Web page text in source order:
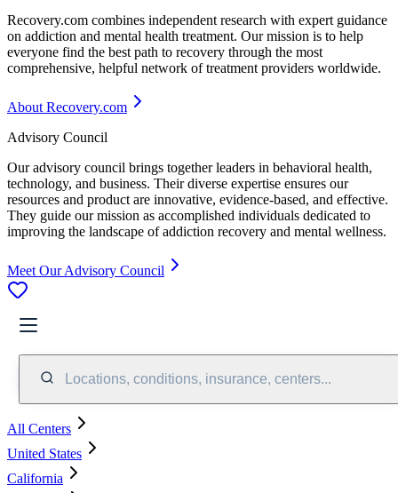
Recovery.com combines independent research with expert guidance
on addiction and mental health treatment. Our mission is to help
everyone find the best path to recovery through the most
comprehensive, helpful network of treatment providers worldwide.
About Recovery.com
Advisory Council
Our advisory council brings together leaders in behavioral health,
technology, and business. Their diverse expertise ensures our
resources and product are innovative, evidence-based, and effective.
They guide our mission as accomplished individuals dedicated to
improving the landscape of addiction recovery and mental wellness.
Meet Our Advisory Council
Locations, conditions, insurance, centers...
All Centers
United States
California